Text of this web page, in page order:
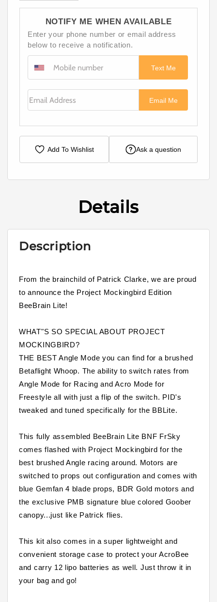
NOTIFY ME WHEN AVAILABLE
Enter your phone number or email address
below to receive a notification.
Text Me
Email Me
Add To Wishlist Ask a question
Details
Description
From the brainchild of Patrick Clarke, we are proud
to announce the Project Mockingbird Edition
BeeBrain Lite!
WHAT"S SO SPECIAL ABOUT PROJECT
MOCKINGBIRD?
THE BEST Angle Mode you can find for a brushed
Betaflight Whoop. The ability to switch rates from
Angle Mode for Racing and Acro Mode for
Freestyle all with just a flip of the switch. PID's
tweaked and tuned specifically for the BBLite.
This fully assembled BeeBrain Lite BNF FrSky
comes flashed with Project Mockingbird for the
best brushed Angle racing around. Motors are
switched to props out configuration and comes with
blue Gemfan 4 blade props, BDR Gold motors and
the exclusive PMB signature blue colored Goober
canopy...just like Patrick flies.
This kit also comes in a super lightweight and
convenient storage case to protect your AcroBee
and carry 12 lipo batteries as well. Just throw it in
your bag and go!